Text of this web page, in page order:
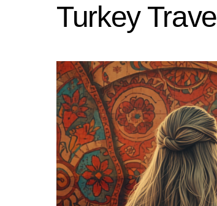
Turkey Travel